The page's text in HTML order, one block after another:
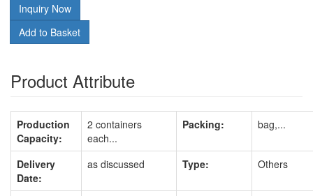
Inquiry Now
Add to Basket
Product Attribute
Production
Capacity:
2 containers
each...
Packing: bag,...
Delivery
Date:
as discussed Type: Others